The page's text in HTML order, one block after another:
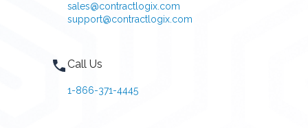
sales@contractlogix.com
support@contractlogix.com
Call Us
1-866-371-4445